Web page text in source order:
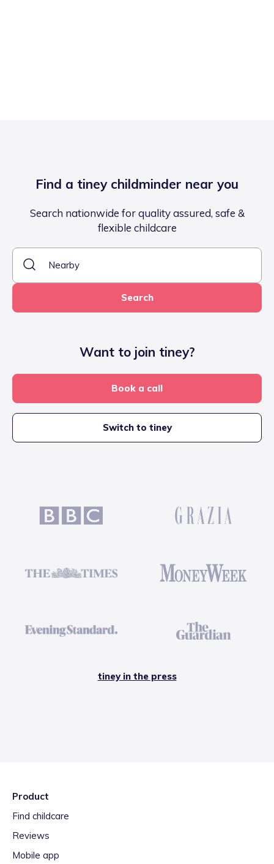
Find a tiney childminder near you
Search nationwide for quality assured, safe &
flexible childcare
Search
Want to join tiney?
Book a call
Switch to tiney
tiney in the press
Product
Find childcare
Reviews
Mobile app